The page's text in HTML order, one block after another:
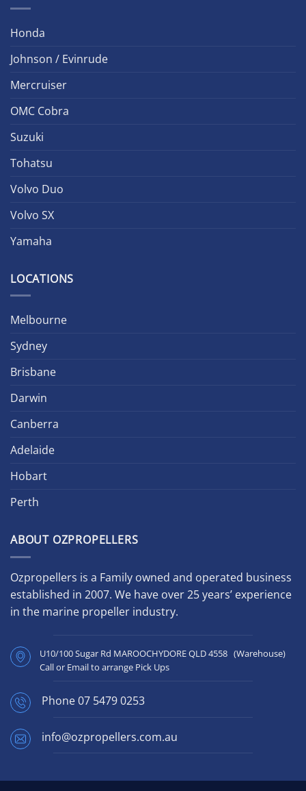
Honda
Johnson / Evinrude
Mercruiser
OMC Cobra
Suzuki
Tohatsu
Volvo Duo
Volvo SX
Yamaha
LOCATIONS
Melbourne
Sydney
Brisbane
Darwin
Canberra
Adelaide
Hobart
Perth
ABOUT OZPROPELLERS
Ozpropellers is a Family owned and operated business
established in 2007. We have over 25 years’ experience
in the marine propeller industry.
U10/100 Sugar Rd MAROOCHYDORE QLD 4558 (Warehouse)
Call or Email to arrange Pick Ups
Phone07 5479 0253
info@ozpropellers.com.au